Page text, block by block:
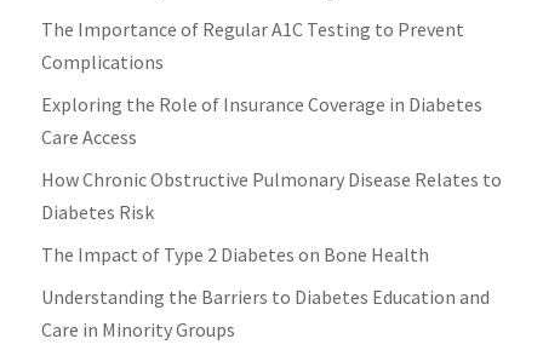
The Importance of Regular A1C Testing to Prevent
Complications
Exploring the Role of Insurance Coverage in Diabetes
Care Access
How Chronic Obstructive Pulmonary Disease Relates to
Diabetes Risk
The Impact of Type 2 Diabetes on Bone Health
Understanding the Barriers to Diabetes Education and
Care in Minority Groups